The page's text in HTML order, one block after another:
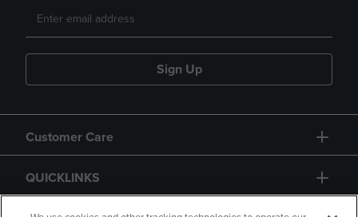
Sign Up
Customer Care
QUICKLINKS